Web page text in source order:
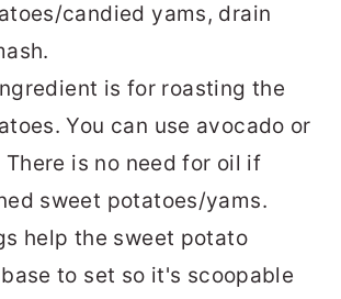
candied yams, drain
is for roasting the
You can use avocado or
There is no need for oil if
sweet potatoes/yams.
help the sweet potato
to set so it's scoopable